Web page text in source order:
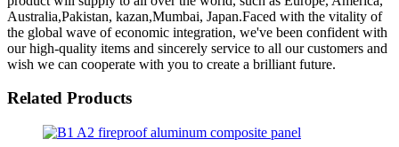
Australia,Pakistan, kazan,Mumbai, Japan.Faced with the vitality of
the global wave of economic integration, we've been confident with
our high-quality items and sincerely service to all our customers and
wish we can cooperate with you to create a brilliant future.
Related Products